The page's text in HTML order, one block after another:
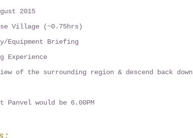
2015
Village (~0.75hrs)
Equipment Briefing
Experience
of the surrounding region & descend back down
would be 6.00PM